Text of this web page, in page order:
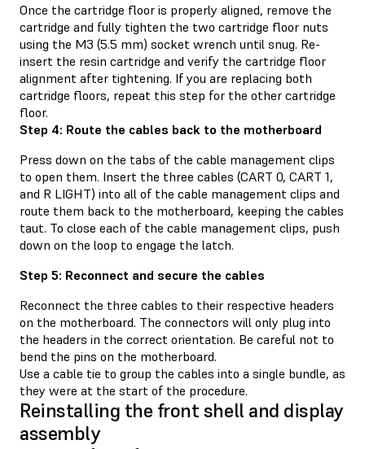
Once the cartridge floor is properly aligned, remove the
cartridge and fully tighten the two cartridge floor nuts
using the M3 (5.5 mm) socket wrench until snug. Re-
insert the resin cartridge and verify the cartridge floor
alignment after tightening. If you are replacing both
cartridge floors, repeat this step for the other cartridge
floor.
Step 4: Route the cables back to the motherboard
Press down on the tabs of the cable management clips
to open them. Insert the three cables (CART 0, CART 1,
and R LIGHT) into all of the cable management clips and
route them back to the motherboard, keeping the cables
taut. To close each of the cable management clips, push
down on the loop to engage the latch.
Step 5: Reconnect and secure the cables
Reconnect the three cables to their respective headers
on the motherboard. The connectors will only plug into
the headers in the correct orientation. Be careful not to
bend the pins on the motherboard.
Use a cable tie to group the cables into a single bundle, as
they were at the start of the procedure.
Reinstalling the front shell and display
assembly